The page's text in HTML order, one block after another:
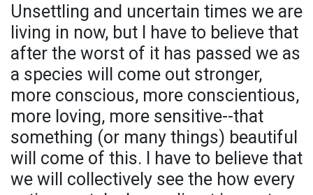
Unsettling and uncertain times we are
living in now, but I have to believe that
after the worst of it has passed we as
a species will come out stronger,
more conscious, more conscientious,
more loving, more sensitive--that
something (or many things) beautiful
will come of this. I have to believe that
we will collectively see the how every